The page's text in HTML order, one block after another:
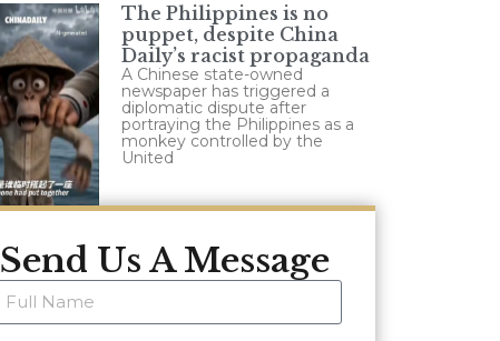
The Philippines is no
puppet, despite China
Daily’s racist propaganda
A Chinese state-owned
newspaper has triggered a
diplomatic dispute after
portraying the Philippines as a
monkey controlled by the
United
Send Us A Message